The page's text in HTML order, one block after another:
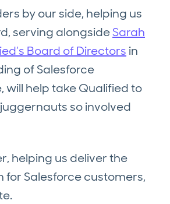
by our side, helping us
serving alongsideSarah
Board of Directors in
of Salesforce
help take Qualified to
so involved
helping us deliver the
Salesforce customers,